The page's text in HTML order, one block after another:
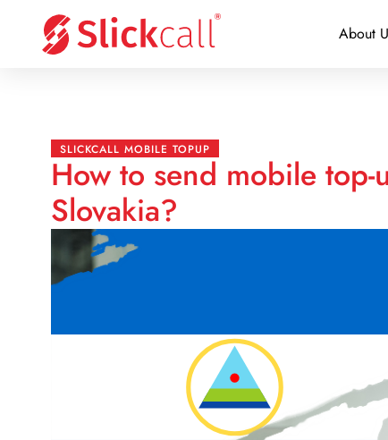
About
SLICKCALL MOBILE TOPUP
How to send mobile
Slovakia?